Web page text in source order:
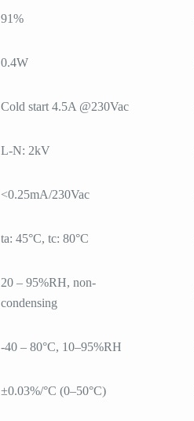
91%
0.4W
Cold start 4.5A @230Vac
L-N: 2kV
<0.25mA/230Vac
ta: 45°C, tc: 80°C
20 – 95%RH, non-
condensing
-40 – 80°C, 10–95%RH
±0.03%/°C (0–50°C)